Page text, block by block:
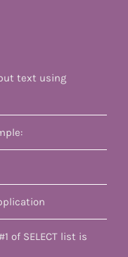
text using
of SELECT list is